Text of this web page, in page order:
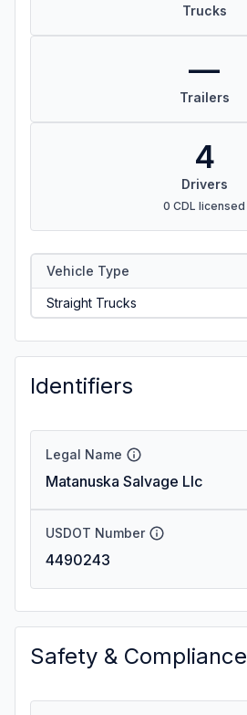
Trucks
—
Trailers
4
Drivers
0 CDL licensed
Vehicle Type
Straight Trucks
Identifiers
Legal Name
Matanuska Salvage Llc
USDOT Number
4490243
Safety & Compliance